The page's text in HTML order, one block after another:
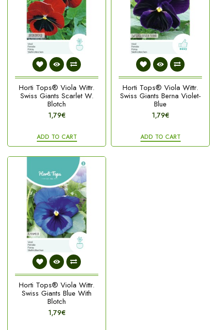
Horti Tops® Viola Wittr.
Swiss Giants Scarlet W.
Blotch
1,79€
ADD TO CART
Horti Tops® Viola Wittr.
Swiss Giants Berna Violet-
Blue
1,79€
ADD TO CART
Horti Tops® Viola Wittr.
Swiss Giants Blue With
Blotch
1,79€